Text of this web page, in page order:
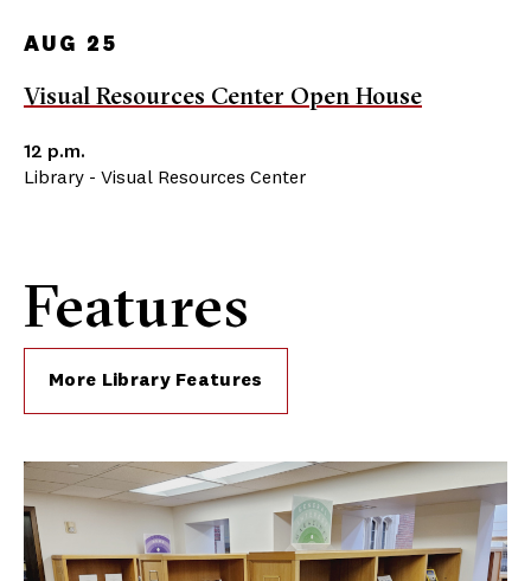
AUG 25
Visual Resources Center Open House
12 p.m.
Library - Visual Resources Center
Features
More Library Features